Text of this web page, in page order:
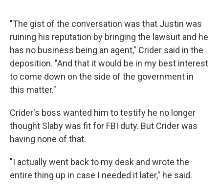
"The gist of the conversation was that Justin was
ruining his reputation by bringing the lawsuit and he
has no business being an agent," Crider said in the
deposition. "And that it would be in my best interest
to come down on the side of the government in
this matter."
Crider's boss wanted him to testify he no longer
thought Slaby was fit for FBI duty. But Crider was
having none of that.
"I actually went back to my desk and wrote the
entire thing up in case I needed it later," he said.